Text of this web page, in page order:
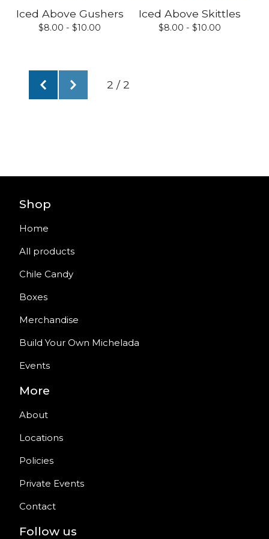
Iced Above Gushers
$8.00 - $10.00
Iced Above Skittles
$8.00 - $10.00
2 / 2
Shop
Home
All products
Chile Candy
Boxes
Merchandise
Build Your Own Michelada
Events
More
About
Locations
Policies
Private Events
Contact
Follow us